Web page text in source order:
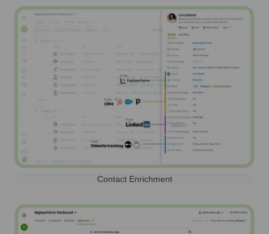
Contact Enrichment